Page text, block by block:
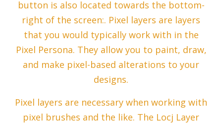
button is also located towards the bottom-
right of the screen:. Pixel layers are layers
that you would typically work with in the
Pixel Persona. They allow you to paint, draw,
and make pixel-based alterations to your
designs.
Pixel layers are necessary when working with
pixel brushes and the like. The Locj Layer